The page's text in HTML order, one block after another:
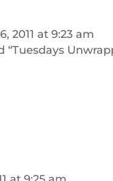
2011 at 9:23 am
“Tuesdays